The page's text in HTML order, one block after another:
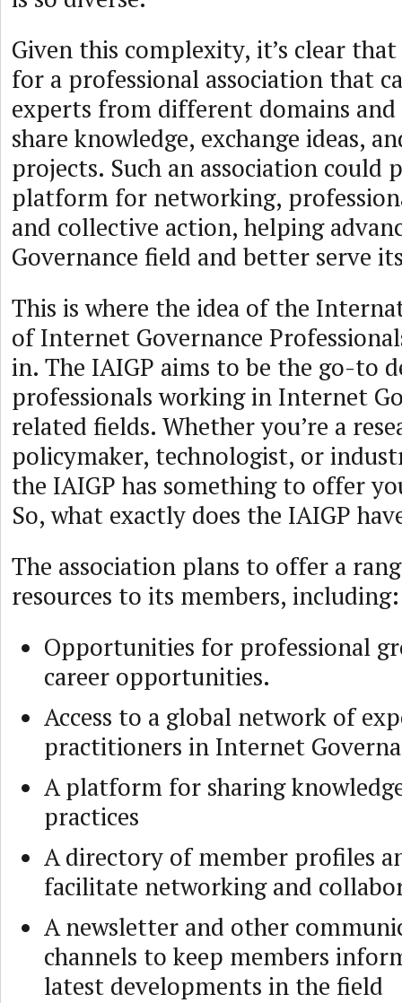
Given this complexity, it’s clear
for a professional association that
experts from different domains
share knowledge, exchange ideas,
projects. Such an association could
platform for networking,
and collective action, helping
Governance field and better serve
This is where the idea of the
of Internet Governance
in. The IAIGP aims to be the go-to
professionals working in Internet
related fields. Whether you’re a
policymaker, technologist, or
the IAIGP has something to offer
So, what exactly does the IAIGP
The association plans to offer a
resources to its members, including:
Opportunities for professional
career opportunities.
Access to a global network of
practitioners in Internet
A platform for sharing
practices
A directory of member profiles
facilitate networking and
A newsletter and other
channels to keep members
latest developments in the field